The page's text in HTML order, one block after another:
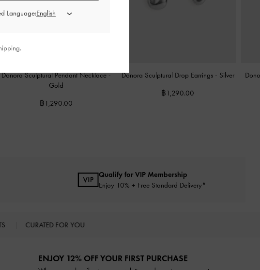
Donora Sculptural Pendant Necklace-
Gold
฿1,290.00
Donora Sculptural Drop Earrings - Silver
฿1,290.00
Qualify for VIP Membership
Enjoy 10% + Free Standard Delivery*
CURATED FOR YOU
ENJOY 12% OFF YOUR FIRST PURCHASE
Language: